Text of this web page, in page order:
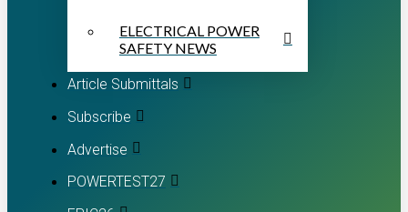
ELECTRICAL POWER
SAFETY NEWS
Article Submittals
Subscribe
Advertise
POWERTEST27